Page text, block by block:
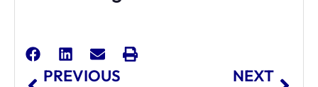
PREVIOUS NEXT